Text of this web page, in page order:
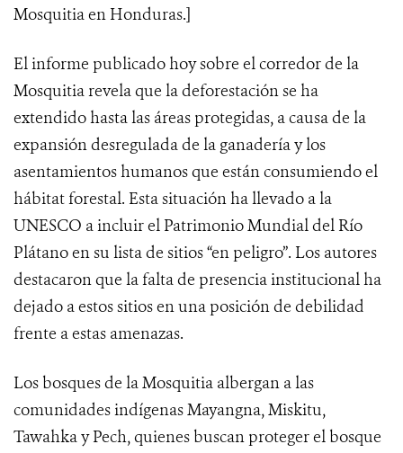
Mosquitia en Honduras.]
El informe publicado hoy sobre el corredor de la
Mosquitia revela que la deforestación se ha
extendido hasta las áreas protegidas, a causa de la
expansión desregulada de la ganadería y los
asentamientos humanos que están consumiendo el
hábitat forestal. Esta situación ha llevado a la
UNESCO a incluir el Patrimonio Mundial del Río
Plátano en su lista de sitios “en peligro”. Los autores
destacaron que la falta de presencia institucional ha
dejado a estos sitios en una posición de debilidad
frente a estas amenazas.
Los bosques de la Mosquitia albergan a las
comunidades indígenas Mayangna, Miskitu,
Tawahka y Pech, quienes buscan proteger el bosque